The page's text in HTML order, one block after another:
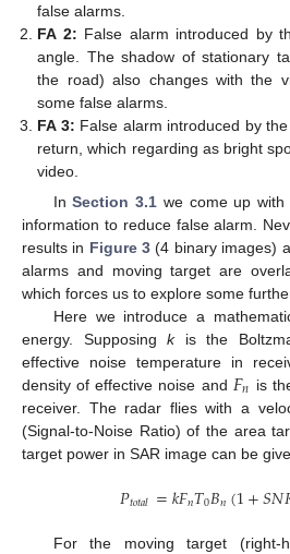
false alarms.
FA 2: False alarm introduced by
angle. The shadow of stationary
the road) also changes with the
some false alarms.
FA 3: False alarm introduced by
return, which regarding as bright
video.
InSection 3.1 we come up
information to reduce false alarm.
results in Figure 3 (4 binary images)
alarms and moving target are
which forces us to explore some
Here we introduce a
energy. Supposingkis the
effective noise temperature in
density of effective noise and 𝐹𝑛 is
receiver. The radar flies with a
(Signal-to-Noise Ratio) of the area
target power in SAR image can be
𝑃𝑡𝑜𝑡𝑎𝑙=𝑘𝐹𝑛𝑇0𝐵𝑛(1+𝑆𝑁
For the moving target (right-